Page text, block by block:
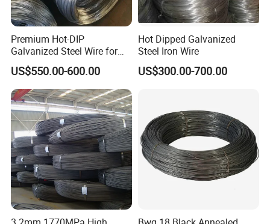
Premium Hot-DIP
Galvanized Steel Wire for
Binding Needs
US$550.00-600.00
Hot Dipped Galvanized
Steel Iron Wire
US$300.00-700.00